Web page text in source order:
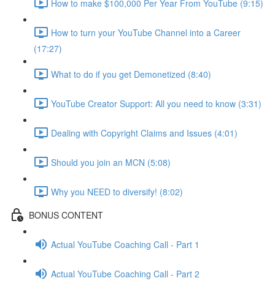
How to make $100,000 Per Year From YouTube (9:15)
How to turn your YouTube Channel into a Career
(17:27)
What to do if you get Demonetized (8:40)
YouTube Creator Support: All you need to know (3:31)
Dealing with Copyright Claims and Issues (4:01)
Should you join an MCN (5:08)
Why you NEED to diversify! (8:02)
BONUS CONTENT
Actual YouTube Coaching Call - Part 1
Actual YouTube Coaching Call - Part 2